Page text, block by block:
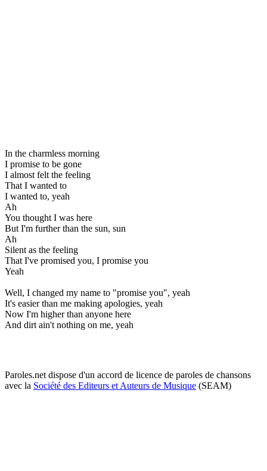
In the charmless morning
I promise to be gone
I almost felt the feeling
That I wanted to
I wanted to, yeah
Ah
You thought I was here
But I'm further than the sun, sun
Ah
Silent as the feeling
That I've promised you, I promise you
Yeah
Well, I changed my name to "promise you", yeah
It's easier than me making apologies, yeah
Now I'm higher than anyone here
And dirt ain't nothing on me, yeah
Paroles.net dispose d'un accord de licence de paroles de chansons
avec la Société des Editeurs et Auteurs de Musique (SEAM)